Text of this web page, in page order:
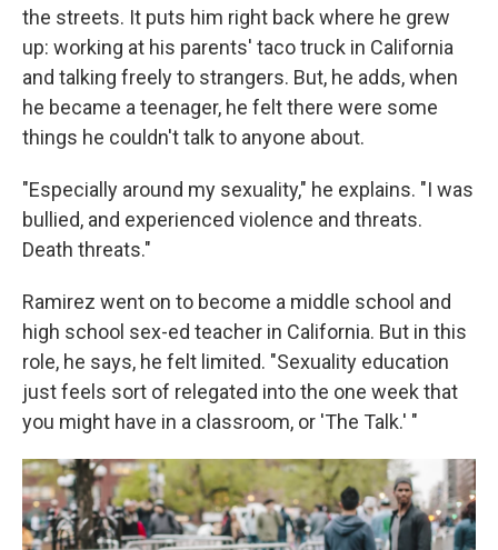
the streets. It puts him right back where he grew
up: working at his parents' taco truck in California
and talking freely to strangers. But, he adds, when
he became a teenager, he felt there were some
things he couldn't talk to anyone about.
"Especially around my sexuality," he explains. "I was
bullied, and experienced violence and threats.
Death threats."
Ramirez went on to become a middle school and
high school sex-ed teacher in California. But in this
role, he says, he felt limited. "Sexuality education
just feels sort of relegated into the one week that
you might have in a classroom, or 'The Talk.' "